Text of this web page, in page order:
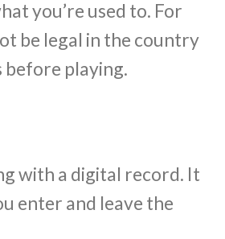
you’re used to. For
be legal in the country
before playing.
with a digital record. It
enter and leave the